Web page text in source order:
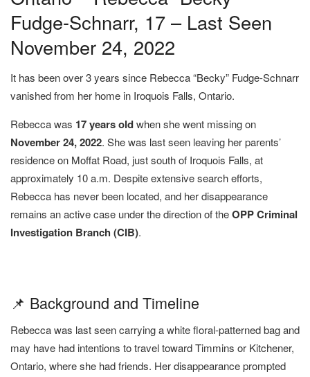
Fudge-Schnarr, 17 – Last Seen
November 24, 2022
It has been over 3 years since Rebecca “Becky” Fudge-Schnarr
vanished from her home in Iroquois Falls, Ontario.
Rebecca was 17 years oldwhen she went missing on
November 24, 2022. She was last seen leaving her parents’
residence on Moffat Road, just south of Iroquois Falls, at
approximately 10 a.m. Despite extensive search efforts,
Rebecca has never been located, and her disappearance
remains an active case under the direction of theOPP Criminal
Investigation Branch (CIB).
📌 Background and Timeline
Rebecca was last seen carrying a white floral-patterned bag and
may have had intentions to travel toward Timmins or Kitchener,
Ontario, where she had friends. Her disappearance prompted